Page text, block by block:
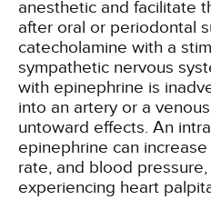
anesthetic and facilitate
after oral or periodontal
catecholamine with a
sympathetic nervous
with epinephrine is
into an artery or a
untoward effects. An
epinephrine can
rate, and blood
experiencing heart